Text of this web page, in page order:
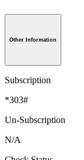
Other Information
Subscription
*303#
Un-Subscription
N/A